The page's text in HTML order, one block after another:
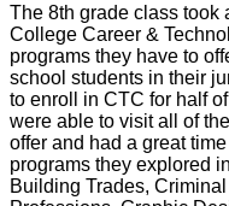
The 8th grade class took
College Career &
programs they have to
school students in their
to enroll in CTC for half
were able to visit all of
offer and had a great
programs they explored
Building Trades,